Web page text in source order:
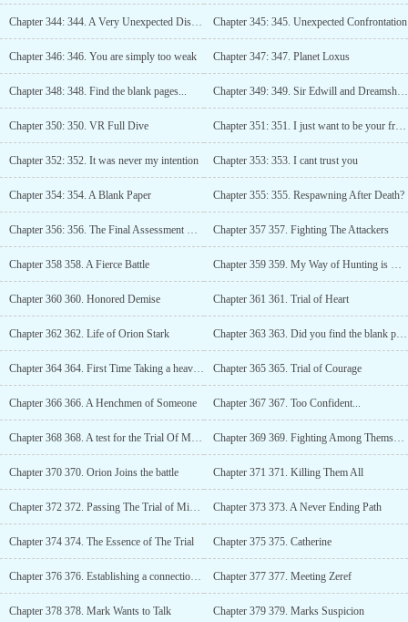
Chapter 344: 344. A Very Unexpected Discovery Chapter 345: 345. Unexpected Confrontation
Chapter 346: 346. You are simply too weak Chapter 347: 347. Planet Loxus
Chapter 348: 348. Find the blank pages... Chapter 349: 349. Sir Edwill and Dreamshore
Chapter 350: 350. VR Full Dive Chapter 351: 351. I just want to be your friend
Chapter 352: 352. It was never my intention Chapter 353: 353. I cant trust you
Chapter 354: 354. A Blank Paper Chapter 355: 355. Respawning After Death?
Chapter 356: 356. The Final Assessment Begins Chapter 357 357. Fighting The Attackers
Chapter 358 358. A Fierce Battle Chapter 359 359. My Way of Hunting is Honorable
Chapter 360 360. Honored Demise Chapter 361 361. Trial of Heart
Chapter 362 362. Life of Orion Stark Chapter 363 363. Did you find the blank pages?
Chapter 364 364. First Time Taking a heavy beating! Chapter 365 365. Trial of Courage
Chapter 366 366. A Henchmen of Someone Chapter 367 367. Too Confident...
Chapter 368 368. A test for the Trial Of Mind Chapter 369 369. Fighting Among Themselves?
Chapter 370 370. Orion Joins the battle Chapter 371 371. Killing Them All
Chapter 372 372. Passing The Trial of Mind Easily Chapter 373 373. A Never Ending Path
Chapter 374 374. The Essence of The Trial Chapter 375 375. Catherine
Chapter 376 376. Establishing a connection with Divine Soul Chapter 377 377. Meeting Zeref
Chapter 378 378. Mark Wants to Talk Chapter 379 379. Marks Suspicion